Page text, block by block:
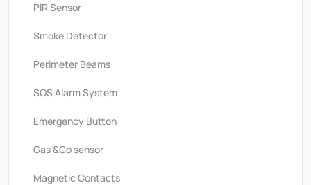
PlR Sensor
Smoke Detector
Perimeter Beams
SOS Alarm System
Emergency Button
Gas &Co sensor
Magnetic Contacts